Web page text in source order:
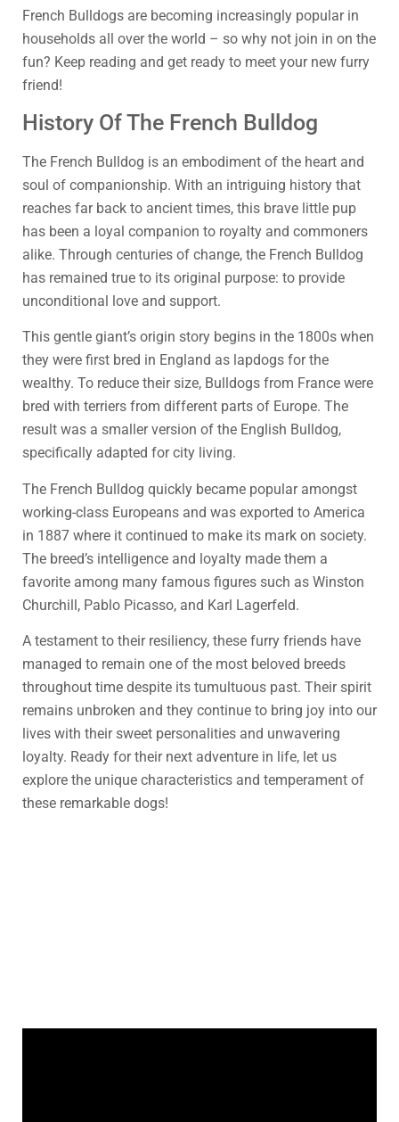
French Bulldogs are becoming increasingly popular in
households all over the world – so why not join in on the
fun? Keep reading and get ready to meet your new furry
friend!
History Of The French Bulldog
The French Bulldog is an embodiment of the heart and
soul of companionship. With an intriguing history that
reaches far back to ancient times, this brave little pup
has been a loyal companion to royalty and commoners
alike. Through centuries of change, the French Bulldog
has remained true to its original purpose: to provide
unconditional love and support.
This gentle giant’s origin story begins in the 1800s when
they were first bred in England as lapdogs for the
wealthy. To reduce their size, Bulldogs from France were
bred with terriers from different parts of Europe. The
result was a smaller version of the English Bulldog,
specifically adapted for city living.
The French Bulldog quickly became popular amongst
working-class Europeans and was exported to America
in 1887 where it continued to make its mark on society.
The breed’s intelligence and loyalty made them a
favorite among many famous figures such as Winston
Churchill, Pablo Picasso, and Karl Lagerfeld.
A testament to their resiliency, these furry friends have
managed to remain one of the most beloved breeds
throughout time despite its tumultuous past. Their spirit
remains unbroken and they continue to bring joy into our
lives with their sweet personalities and unwavering
loyalty. Ready for their next adventure in life, let us
explore the unique characteristics and temperament of
these remarkable dogs!